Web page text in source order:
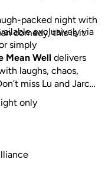
packed night with
comedy, this is it.
exclusively via
simply
Mean Well delivers
laughs, chaos,
miss Lu and Jarch
only